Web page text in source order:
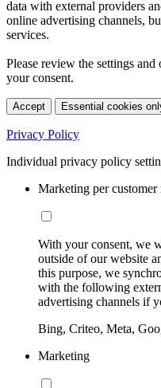
data with external providers
online advertising channels,
services.
Please review the settings and
your consent.
Accept Essential cookies
Privacy Policy
Individual privacy policy
Marketing per customer
With your consent, we
outside of our website
this purpose, we
with the following
advertising channels if
Bing, Criteo, Meta,
Marketing